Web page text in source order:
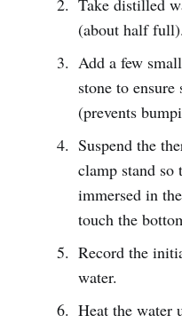
Take distilled
(about half full).
Add a few
stone to
(prevents
Suspend the
clamp stand
immersed in
touch the
Record the
water.
Heat the water